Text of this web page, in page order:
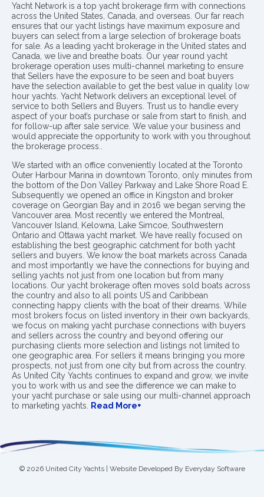
Yacht Network is a top yacht brokerage firm with connections
across the United States, Canada, and overseas. Our far reach
ensures that our yacht listings have maximum exposure and
buyers can select from a large selection of brokerage boats
for sale. As a leading yacht brokerage in the United states and
Canada, we live and breathe boats. Our year round yacht
brokerage operation uses multi-channel marketing to ensure
that Sellers have the exposure to be seen and boat buyers
have the selection available to get the best value in quality low
hour yachts. Yacht Network delivers an exceptional level of
service to both Sellers and Buyers. Trust us to handle every
aspect of your boat’s purchase or sale from start to finish, and
for follow-up after sale service. We value your business and
would appreciate the opportunity to work with you throughout
the brokerage process..
We started with an office conveniently located at the Toronto
Outer Harbour Marina in downtown Toronto, only minutes from
the bottom of the Don Valley Parkway and Lake Shore Road E.
Subsequently we opened an office in Kingston and broker
coverage on Georgian Bay and in 2016 we began serving the
Vancouver area. Most recently we entered the Montreal,
Vancouver Island, Kelowna, Lake Simcoe, Southwestern
Ontario and Ottawa yacht market. We have really focused on
establishing the best geographic catchment for both yacht
sellers and buyers. We know the boat markets across Canada
and most importantly we have the connections for buying and
selling yachts not just from one location but from many
locations. Our yacht brokerage often moves sold boats across
the country and also to all points US and Caribbean
connecting happy clients with the boat of their dreams. While
most brokers focus on listed inventory in their own backyards,
we focus on making yacht purchase connections with buyers
and sellers across the country and beyond offering our
purchasing clients more selection and listings not limited to
one geographic area. For sellers it means bringing you more
prospects, not just from one city but from across the country.
As United City Yachts continues to expand and grow, we invite
you to work with us and see the difference we can make to
your yacht purchase or sale using our multi-channel approach
to marketing yachts.
Read More+
© 2026 United City Yachts | Website Developed By Everyday Software